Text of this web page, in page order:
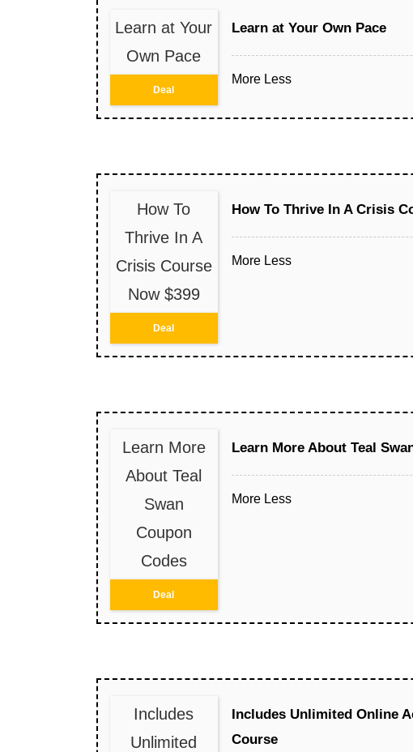
Learn at Your
Own Pace
Deal
Learn at Your Own Pace
More Less
How To
Thrive In A
Crisis Course
Now $399
Deal
How To Thrive In A Crisis
More Less
Learn More
About Teal
Swan
Coupon
Codes
Deal
Learn More About Teal
More Less
Includes
Unlimited
Includes Unlimited Online
Course